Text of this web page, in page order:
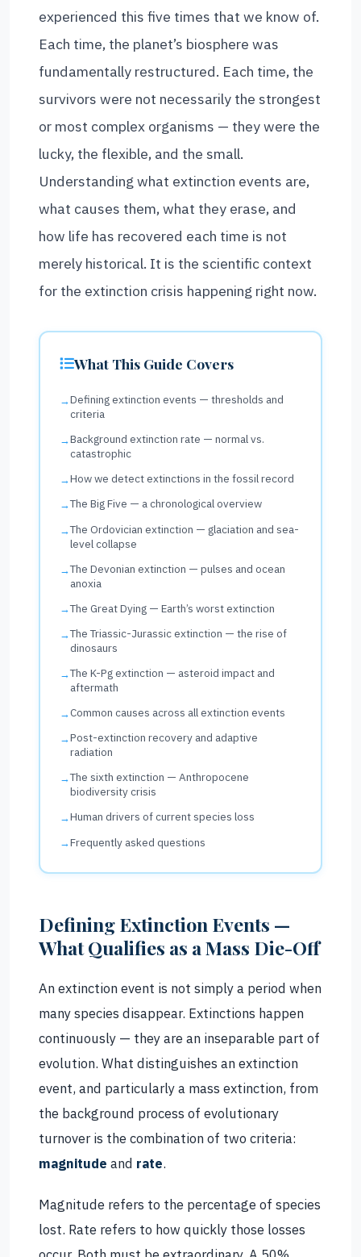
experienced this five times that we know of.
Each time, the planet’s biosphere was
fundamentally restructured. Each time, the
survivors were not necessarily the strongest
or most complex organisms — they were the
lucky, the flexible, and the small.
Understanding what extinction events are,
what causes them, what they erase, and
how life has recovered each time is not
merely historical. It is the scientific context
for the extinction crisis happening right now.
What This Guide Covers
Defining extinction events — thresholds and
criteria
Background extinction rate — normal vs.
catastrophic
How we detect extinctions in the fossil record
The Big Five — a chronological overview
The Ordovician extinction — glaciation and sea-
level collapse
The Devonian extinction — pulses and ocean
anoxia
The Great Dying — Earth’s worst extinction
The Triassic-Jurassic extinction — the rise of
dinosaurs
The K-Pg extinction — asteroid impact and
aftermath
Common causes across all extinction events
Post-extinction recovery and adaptive
radiation
The sixth extinction — Anthropocene
biodiversity crisis
Human drivers of current species loss
Frequently asked questions
Defining Extinction Events —
What Qualifies as a Mass Die-Off
An extinction event is not simply a period when
many species disappear. Extinctions happen
continuously — they are an inseparable part of
evolution. What distinguishes an extinction
event, and particularly a mass extinction, from
the background process of evolutionary
turnover is the combination of two criteria:
magnitude and rate.
Magnitude refers to the percentage of species
lost. Rate refers to how quickly those losses